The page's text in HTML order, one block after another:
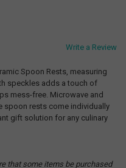
Write a Review
Spoon Rests, measuring
speckles adds a touch of
mess-free. Microwave and
spoon rests come individually
gift solution for any culinary
that some items be purchased